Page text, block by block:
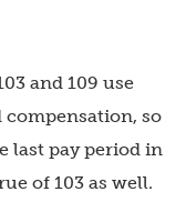
and 109 use
so
last pay period in
of 103 as well.